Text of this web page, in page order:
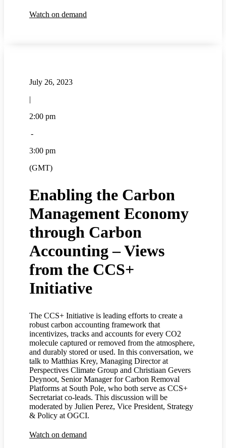
Watch on demand
July 26, 2023
|
2:00 pm
-
3:00 pm
(GMT)
Enabling the Carbon
Management Economy
through Carbon
Accounting – Views
from the CCS+
Initiative
The CCS+ Initiative is leading efforts to create a
robust carbon accounting framework that
incentivizes, tracks and accounts for every CO2
molecule captured or removed from the atmosphere,
and durably stored or used. In this conversation, we
talk to Matthias Krey, Managing Director at
Perspectives Climate Group and Christiaan Gevers
Deynoot, Senior Manager for Carbon Removal
Platforms at South Pole, who both serve as CCS+
Secretariat co-leads. This discussion will be
moderated by Julien Perez, Vice President, Strategy
& Policy at OGCI.
Watch on demand